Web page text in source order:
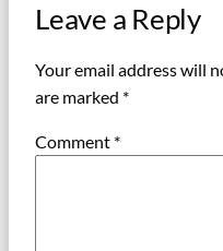
Leave a Reply
Your email address will
are marked *
Comment *